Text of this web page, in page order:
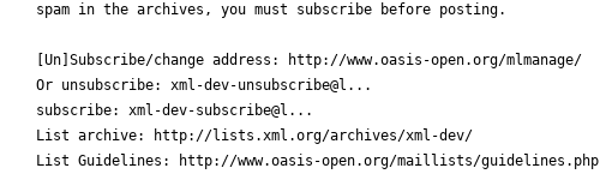
spam in the archives, you must subscribe before posting.
[Un]Subscribe/change address: http://www.oasis-open.org/mlmanage/
Or unsubscribe: xml-dev-unsubscribe@l...
subscribe: xml-dev-subscribe@l...
List archive: http://lists.xml.org/archives/xml-dev/
List Guidelines: http://www.oasis-open.org/maillists/guidelines.php